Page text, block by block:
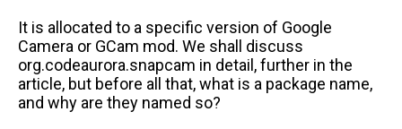
It is allocated to a specific version of Google
Camera or GCam mod. We shall discuss
org.codeaurora.snapcam in detail, further in the
article, but before all that, what is a package name,
and why are they named so?